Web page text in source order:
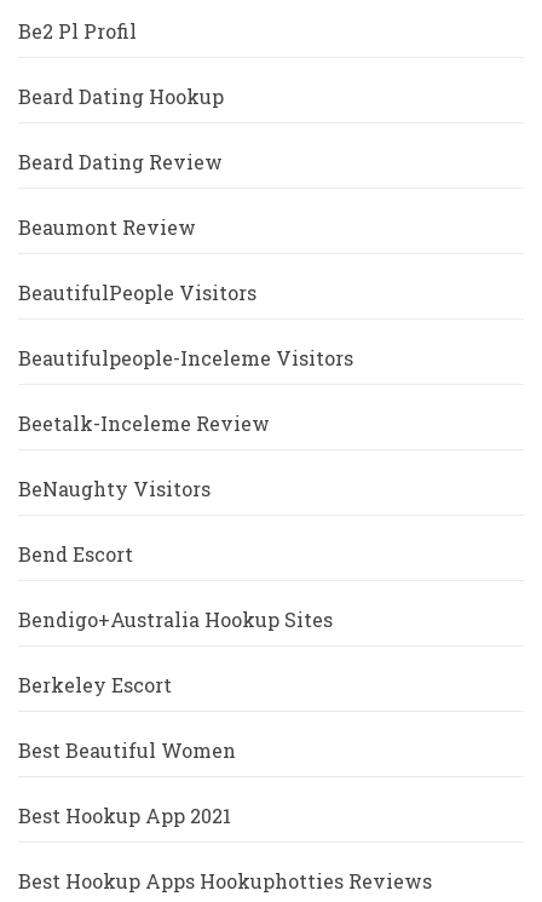
Be2 Pl Profil
Beard Dating Hookup
Beard Dating Review
Beaumont Review
BeautifulPeople Visitors
Beautifulpeople-Inceleme Visitors
Beetalk-Inceleme Review
BeNaughty Visitors
Bend Escort
Bendigo+Australia Hookup Sites
Berkeley Escort
Best Beautiful Women
Best Hookup App 2021
Best Hookup Apps Hookuphotties Reviews